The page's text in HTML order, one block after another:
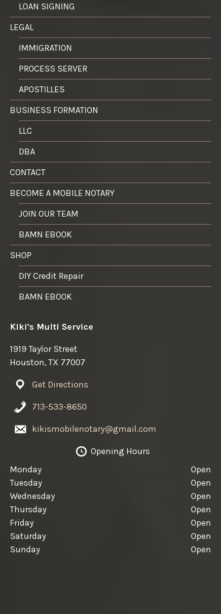
LOAN SIGNING
LEGAL
IMMIGRATION
PROCESS SERVER
APOSTILLES
BUSINESS FORMATION
LLC
DBA
CONTACT
BECOME A MOBILE NOTARY
JOIN OUR TEAM
BAMN EBOOK
SHOP
DIY Credit Repair
BAMN EBOOK
Kiki's Multi Service
1919 Taylor Street
Houston, TX 77007
Get Directions
713-533-8650
kikismobilenotary@gmail.com
Opening Hours
Monday
Open
Tuesday
Open
Wednesday
Open
Thursday
Open
Friday
Open
Saturday
Open
Sunday
Open